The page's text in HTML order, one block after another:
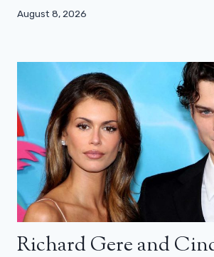
August 8, 2026
Richard Gere and